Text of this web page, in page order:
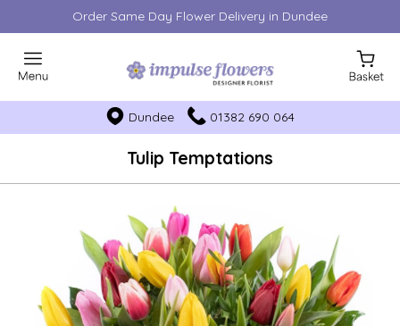
Order Same Day Flower Delivery in Dundee
Dundee 01382 690 064
Tulip Temptations